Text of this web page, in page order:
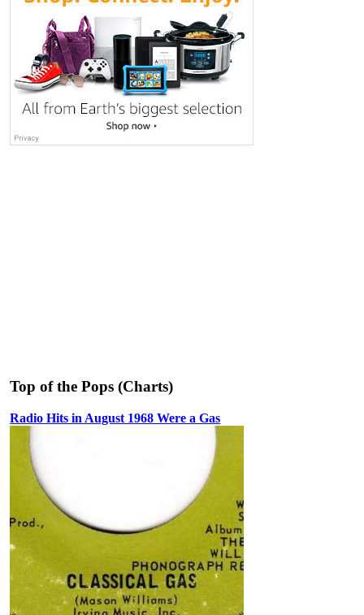
Top of the Pops (Charts)
Radio Hits in August 1968 Were a Gas